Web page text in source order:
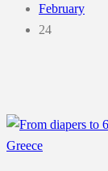
February
24